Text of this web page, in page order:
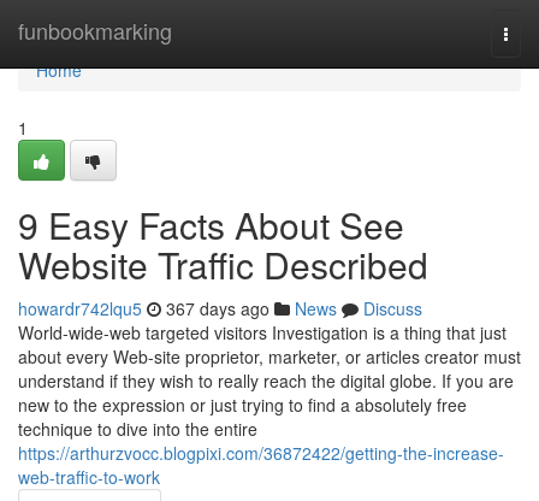
funbookmarking
Home
Home
1
9 Easy Facts About See
Website Traffic Described
howardr742lqu5 367 days ago News
Discuss
World-wide-web targeted visitors Investigation is a thing that just
about every Web-site proprietor, marketer, or articles creator must
understand if they wish to really reach the digital globe. If you are
new to the expression or just trying to find a absolutely free
technique to dive into the entire
https://arthurzvocc.blogpixi.com/36872422/getting-the-increase-
web-traffic-to-work